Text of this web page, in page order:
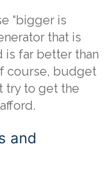
“bigger is
that is
is far better than
course, budget
try to get the
and